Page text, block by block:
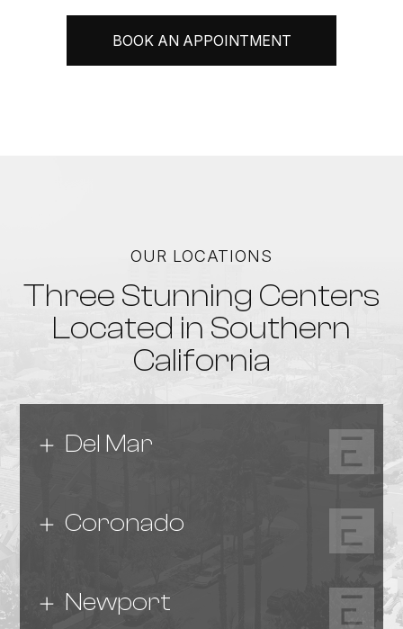
BOOK AN APPOINTMENT
OUR LOCATIONS
Three Stunning Centers
Located in Southern
California
Del Mar
Coronado
Newport